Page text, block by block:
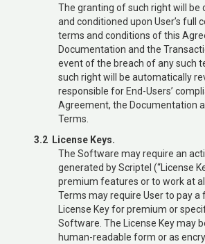
The granting of such right will be
and conditioned upon User’s full
terms and conditions of this
Documentation and the
event of the breach of any such
such right will be automatically
responsible for End-Users’
Agreement, the Documentation
Terms.
3.2 License Keys.
The Software may require an
generated by Scriptel (“License
premium features or to work at
Terms may require User to pay a
License Key for premium or
Software. The License Key may
human-readable form or as